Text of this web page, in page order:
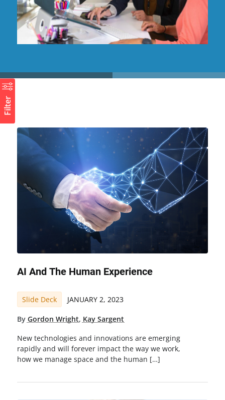
AI And The Human Experience
Slide Deck JANUARY 2, 2023
By Gordon Wright, Kay Sargent
New technologies and innovations are emerging
rapidly and will forever impact the way we work,
how we manage space and the human […]